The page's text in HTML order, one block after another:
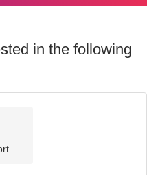
in the following